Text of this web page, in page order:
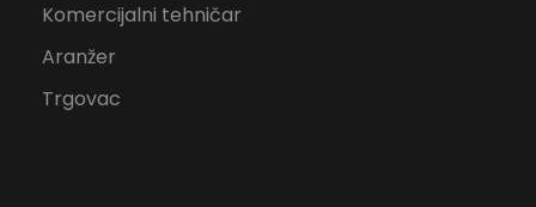
Komercijalni tehničar
Aranžer
Trgovac